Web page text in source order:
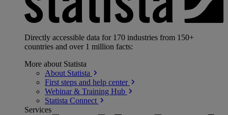
Directly accessible data for 170 industries from 150+
countries and over 1 million facts:
More about Statista
About Statista
First steps and help center
Webinar & Training Hub
Statista Connect
Services